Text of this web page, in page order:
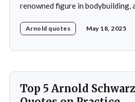
renowned figure in bodybuilding,
winning the Mr. Olympia title seven times.
Arnold quotes May 18, 2025
Top 5 Arnold